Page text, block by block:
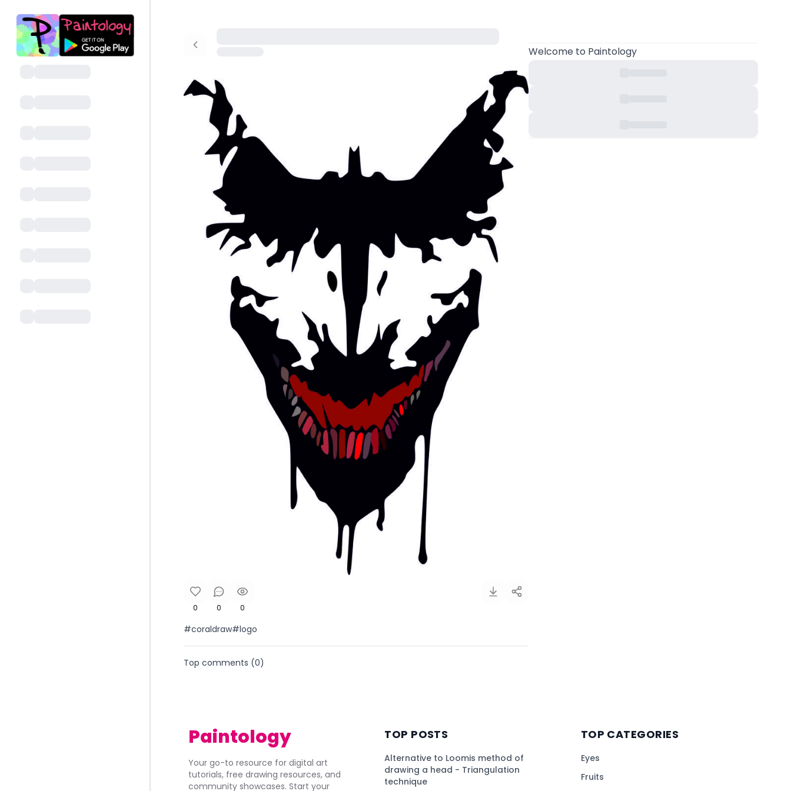
0 0 0
#coraldraw#logo
Top comments (0)
Welcometo Paintology
Paintology
Your go-to resource for digital art
tutorials, free drawing resources, and
community showcases. Start your
TOP POSTS
Alternative to Loomis method of
drawing a head - Triangulation
technique
TOP CATEGORIES
Eyes
Fruits